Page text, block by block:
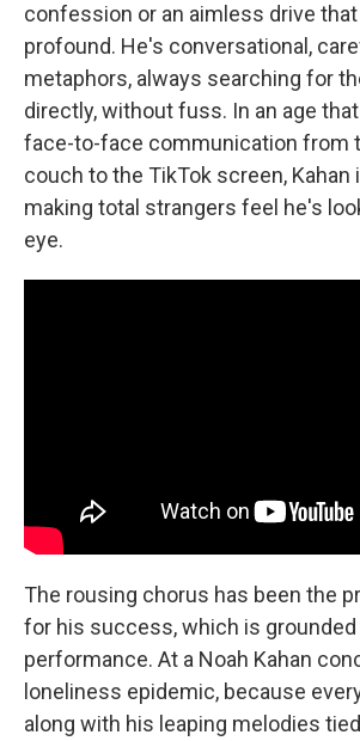
confession or an aimless drive
profound. He's conversational,
metaphors, always searching for
directly, without fuss. In an age
face-to-face communication from
couch to the TikTok screen, Kahan
making total strangers feel he's
eye.
The rousing chorus has been the
for his success, which is grounded
performance. At a Noah Kahan
loneliness epidemic, because
along with his leaping melodies